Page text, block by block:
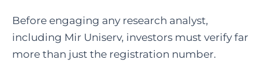
Before engaging any research analyst,
including Mir Uniserv, investors must verify far
more than just the registration number.